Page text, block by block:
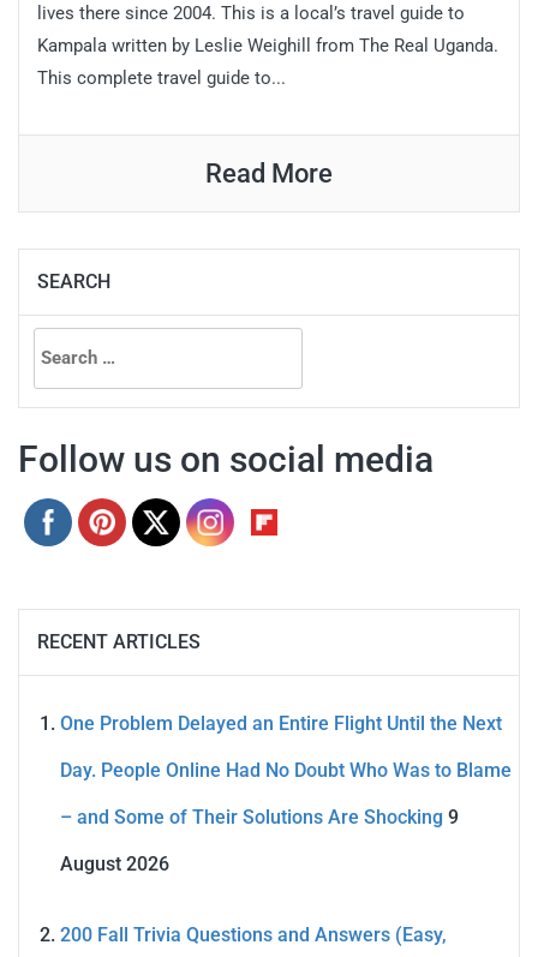
lives there since 2004. This is a local’s travel guide to
Kampala written by Leslie Weighill from The Real Uganda.
This complete travel guide to...
Read More
SEARCH
Search
for:
Follow us on social media
RECENT ARTICLES
One Problem Delayed an Entire Flight Until the Next
Day. People Online Had No Doubt Who Was to Blame
– and Some of Their Solutions Are Shocking 9
August 2026
200 Fall Trivia Questions and Answers (Easy,